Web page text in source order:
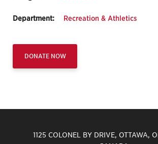
Department: Recreation & Athletics
DONATE NOW
1125 COLONEL BY DRIVE, OTTAWA,